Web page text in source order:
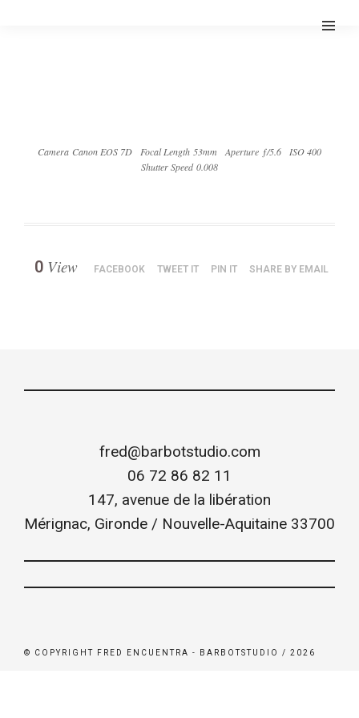
Camera Canon EOS 7D Focal Length 53mm Aperture ƒ/5.6
ISO 400
Shutter Speed 0.008
0 View FACEBOOK TWEET IT PIN IT SHARE BY EMAIL
fred@barbotstudio.com
06 72 86 82 11
147, avenue de la libération
Mérignac, Gironde / Nouvelle-Aquitaine 33700
© COPYRIGHT FRED ENCUENTRA - BARBOTSTUDIO / 2026